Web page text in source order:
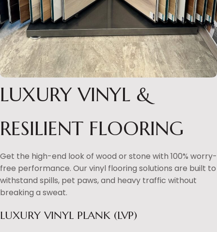
LUXURY VINYL &
RESILIENT FLOORING
Get the high-end look of wood or stone with 100% worry-
free performance. Our vinyl flooring solutions are built to
withstand spills, pet paws, and heavy traffic without
breaking a sweat.
LUXURY VINYL PLANK (LVP)